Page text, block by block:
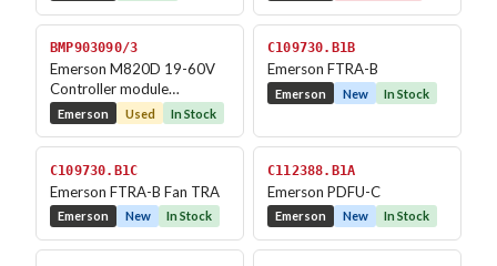
BMP903090/3
Emerson M820D 19-60V
Controller module
Monitoring Module
Emerson Used In Stock
C109730.B1B
Emerson FTRA-B
Emerson New In Stock
C109730.B1C
Emerson FTRA-B Fan TRA
Emerson New In Stock
C112388.B1A
Emerson PDFU-C
Emerson New In Stock